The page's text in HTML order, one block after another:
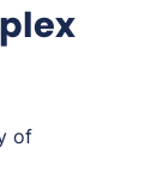
of